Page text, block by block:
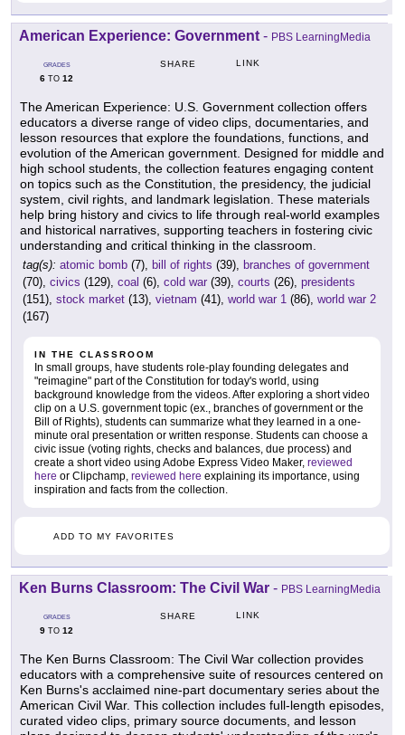
American Experience: Government - PBS LearningMedia
GRADES
6 TO 12
SHARE LINK
The American Experience: U.S. Government collection offers
educators a diverse range of video clips, documentaries, and
lesson resources that explore the foundations, functions, and
evolution of the American government. Designed for middle and
high school students, the collection features engaging content
on topics such as the Constitution, the presidency, the judicial
system, civil rights, and landmark legislation. These materials
help bring history and civics to life through real-world examples
and historical narratives, supporting teachers in fostering civic
understanding and critical thinking in the classroom.
tag(s): atomic bomb (7), bill of rights (39), branches of government
(70), civics (129), coal (6), cold war (39), courts (26), presidents
(151), stock market (13), vietnam (41), world war 1 (86), world war 2
(167)
IN THE CLASSROOM
In small groups, have students role-play founding delegates and
"reimagine" part of the Constitution for today's world, using
background knowledge from the videos. After exploring a short video
clip on a U.S. government topic (ex., branches of government or the
Bill of Rights), students can summarize what they learned in a one-
minute oral presentation or written response. Students can choose a
civic issue (voting rights, checks and balances, due process) and
create a short video using Adobe Express Video Maker, reviewed
here or Clipchamp, reviewed here explaining its importance, using
inspiration and facts from the collection.
ADD TO MY FAVORITES
Ken Burns Classroom: The Civil War - PBS LearningMedia
GRADES
9 TO 12
SHARE LINK
The Ken Burns Classroom: The Civil War collection provides
educators with a comprehensive suite of resources centered on
Ken Burns's acclaimed nine-part documentary series about the
American Civil War. This collection includes full-length episodes,
curated video clips, primary source documents, and lesson